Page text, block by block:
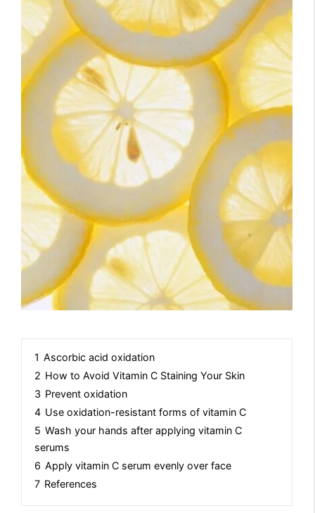
1 Ascorbic acid oxidation
2 How to Avoid Vitamin C Staining Your Skin
3 Prevent oxidation
4 Use oxidation-resistant forms of vitamin C
5 Wash your hands after applying vitamin C
serums
6 Apply vitamin C serum evenly over face
7 References